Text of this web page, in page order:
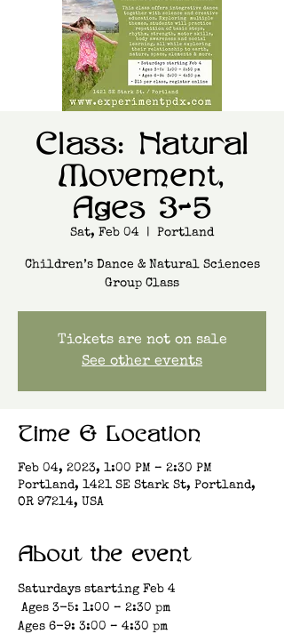
Class: Natural
Movement,
Ages 3-5
Sat, Feb 04
  |
Portland
Children’s Dance & Natural Sciences
Group Class
Tickets are not on sale
See other events
Time & Location
Feb 04, 2023, 1:00 PM – 2:30 PM
Portland, 1421 SE Stark St, Portland,
OR 97214, USA
About the event
Saturdays starting Feb 4
Ages 3-5: 1:00 – 2:30 pm
Ages 6-9: 3:00 – 4:30 pm